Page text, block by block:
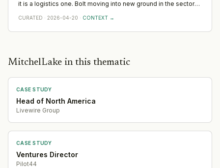
it is a logistics one. Bolt moving into new ground in the sector
model without diluting it. Across EMEA, watch whether senior in-
CURATED · 2026-04-20 · CONTEXT →
Layoffs· 2026-05-20
MitchelLake in this thematic
CASE STUDY
Head of North America
Livewire Group
CASE STUDY
Ventures Director
Pilot44